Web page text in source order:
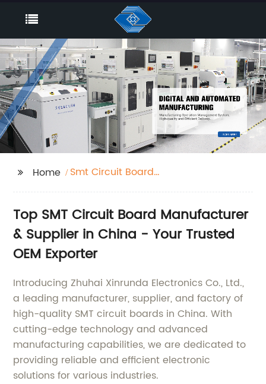
Home
Smt Circuit Board
Top SMT Circuit Board Manufacturer
& Supplier in China - Your Trusted
OEM Exporter
Introducing Zhuhai Xinrunda Electronics Co., Ltd.,
a leading manufacturer, supplier, and factory of
high-quality SMT circuit boards in China. With
cutting-edge technology and advanced
manufacturing capabilities, we are dedicated to
providing reliable and efficient electronic
solutions for various industries.